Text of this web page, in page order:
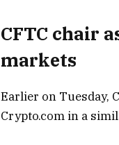
CFTC chair
markets
Earlier on Tuesday,
Crypto.com in a